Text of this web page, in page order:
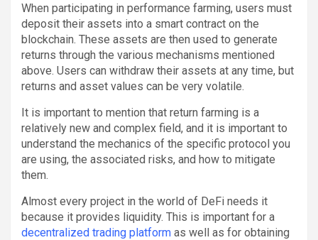
When participating in performance farming, users must
deposit their assets into a smart contract on the
blockchain. These assets are then used to generate
returns through the various mechanisms mentioned
above. Users can withdraw their assets at any time, but
returns and asset values can be very volatile.
It is important to mention that return farming is a
relatively new and complex field, and it is important to
understand the mechanics of the specific protocol you
are using, the associated risks, and how to mitigate
them.
Almost every project in the world of DeFi needs it
because it provides liquidity. This is important for a
decentralized trading platform as well as for obtaining